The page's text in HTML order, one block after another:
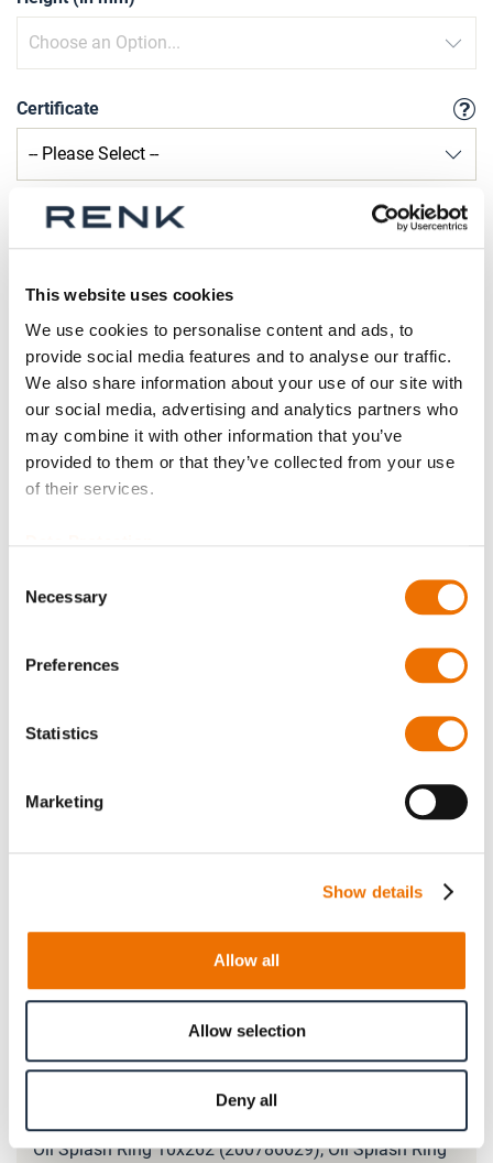
This website uses cookies
We use cookies to personalise content and ads, to
provide social media features and to analyse our traffic.
We also share information about your use of our site with
our social media, advertising and analytics partners who
may combine it with other information that you’ve
provided to them or that they’ve collected from your use
of their services.
Selection
Necessary
Preferences
Statistics
Marketing
Show details
Allow all
Allow selection
Deny all
Certificate
Please note that further information, prices and the
option of purchasing is restricted for signed-in users.
Sign In
InformationFor more product details please select a variant!
Oil Splash Ring 20x230 (200744779), Oil Splash Ring
(200783661),
10x239 (200775387), Oil Splash Ring 20x240
10x245 (200746341), Oil Splash Ring 10x246
Oil Splash Ring 10x248 (200768955), Oil Splash Ring
Oil Splash Ring 20x255 (200743015), Oil Splash Ring
10x255 (200753132), Oil Splash Ring 20x260
Oil Splash Ring 10x262 (200786629), Oil Splash Ring